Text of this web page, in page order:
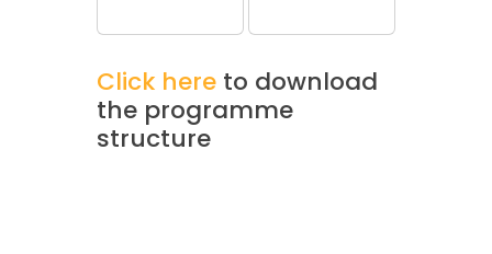
Click here to download
the programme
structure